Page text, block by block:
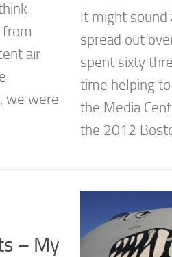
from
air
we were
It might sound
spread out
spent sixty
time helping
the Media
the 2012
– My